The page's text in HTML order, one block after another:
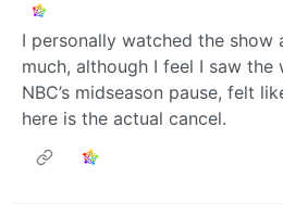
I personally watched the show
much, although I feel I saw
NBC’s midseason pause, felt
here is the actual cancel.